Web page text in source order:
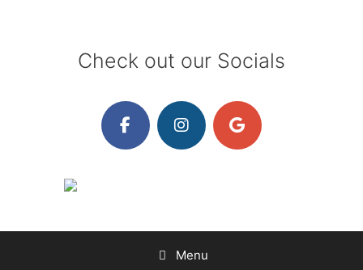
Check out our Socials
Menu